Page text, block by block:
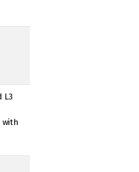
L3
with